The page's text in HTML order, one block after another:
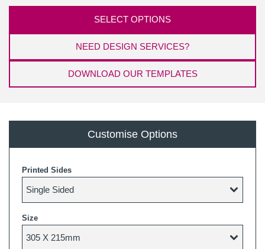
SELECT OPTIONS
NEED DESIGN SERVICES?
DOWNLOAD OUR TEMPLATES
Customise Options
Printed Sides
Size